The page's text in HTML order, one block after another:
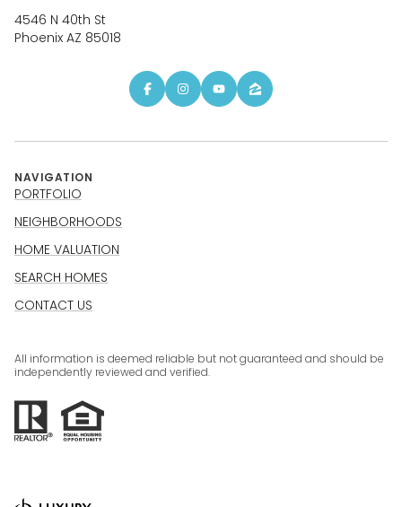
4546 N 40th St
Phoenix AZ 85018
NAVIGATION
PORTFOLIO
NEIGHBORHOODS
HOME VALUATION
SEARCH HOMES
CONTACT US
All information is deemed reliable but not guaranteed and should be
independently reviewed and verified.